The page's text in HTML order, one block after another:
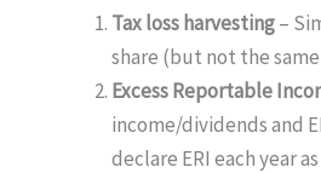
Tax loss harvesting–
share (but not the
Excess Reportable
income/dividends and
declare ERI each year